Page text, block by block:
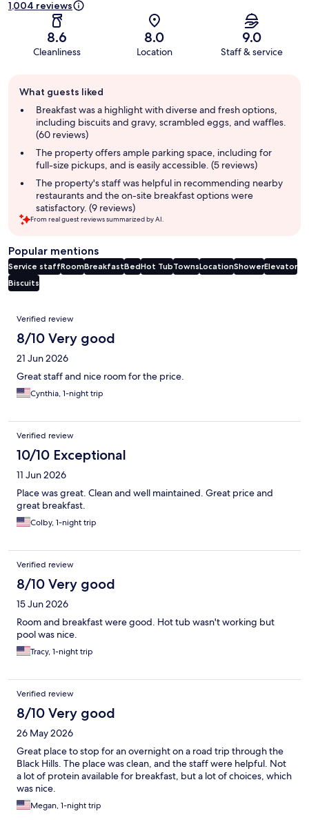
1,004 reviews
8.6
Cleanliness
8.0
Location
9.0
Staff & service
review
summary
What guests liked
Breakfast was a highlight with diverse and fresh options,
including biscuits and gravy, scrambled eggs, and waffles.
(60 reviews)
The property offers ample parking space, including for
full-size pickups, and is easily accessible. (5 reviews)
The property's staff was helpful in recommending nearby
restaurants and the on-site breakfast options were
satisfactory. (9 reviews)
From real guest reviews summarized by AI.
Popular mentions
Service staffRoomBreakfastBedHot TubTownsLocationShowerElevator
Biscuits
Reviews
Verified review
8/10 Very good
21 Jun 2026
Great staff and nice room for the price.
Cynthia, 1-night trip
Verified review
10/10 Exceptional
11 Jun 2026
Place was great. Clean and well maintained. Great price and
great breakfast.
Colby, 1-night trip
Verified review
8/10 Very good
15 Jun 2026
Room and breakfast were good. Hot tub wasn't working but
pool was nice.
Tracy, 1-night trip
Verified review
8/10 Very good
26 May 2026
Great place to stop for an overnight on a road trip through the
Black Hills. The place was clean, and the staff were helpful. Not
a lot of protein available for breakfast, but a lot of choices, which
was nice.
Megan, 1-night trip